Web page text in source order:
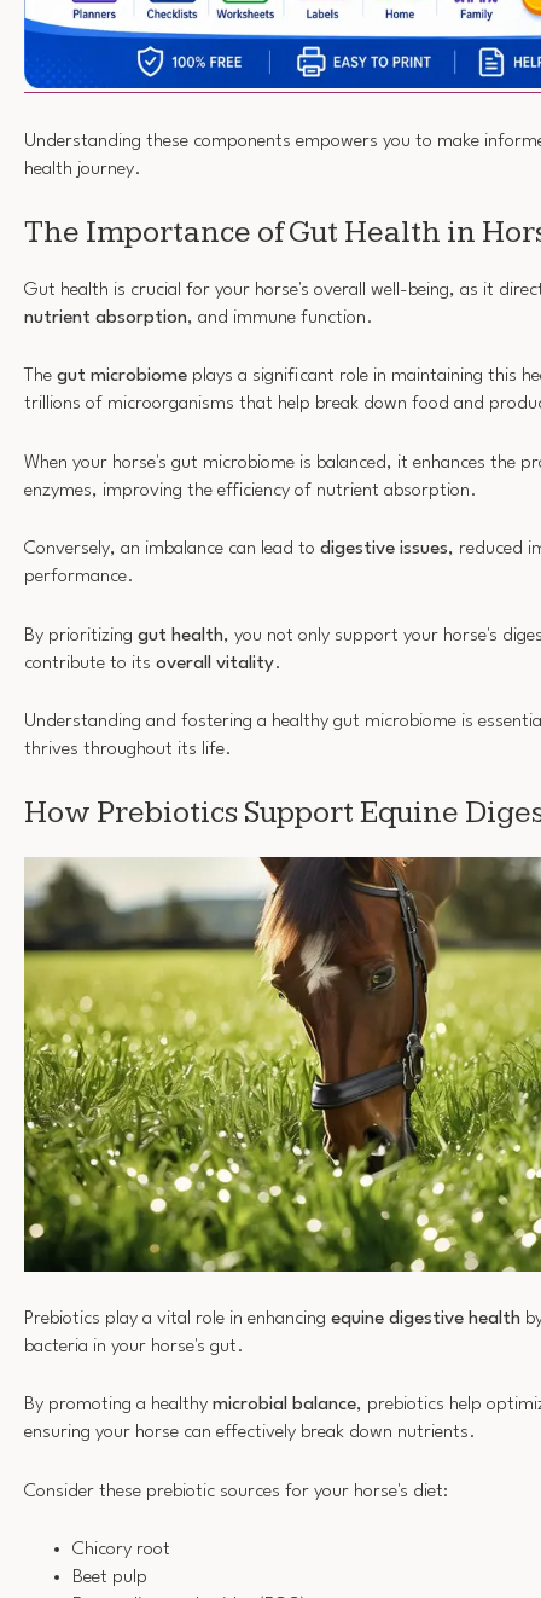
Understanding these components empowers you to make
health journey.
The Importance of Gut Health in
Gut health is crucial for your horse's overall well-being, as it
nutrient absorption, and immune function.
The gut microbiome plays a significant role in maintaining this
trillions of microorganisms that help break down food and
When your horse's gut microbiome is balanced, it enhances the
enzymes, improving the efficiency of nutrient absorption.
Conversely, an imbalance can lead to digestive issues, reduced
performance.
By prioritizing gut health, you not only support your horse's
contribute to its overall vitality.
Understanding and fostering a healthy gut microbiome is
thrives throughout its life.
How Prebiotics Support Equine
Prebiotics play a vital role in enhancing equine digestive health
bacteria in your horse's gut.
By promoting a healthy microbial balance, prebiotics help
ensuring your horse can effectively break down nutrients.
Consider these prebiotic sources for your horse's diet:
Chicory root
Beet pulp